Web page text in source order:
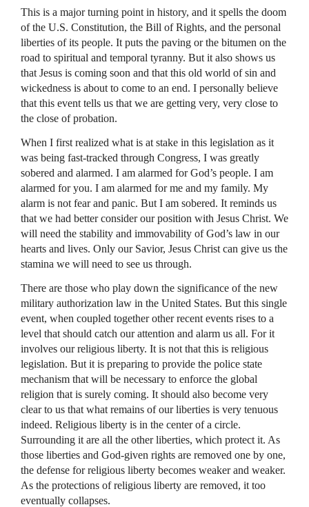
This is a major turning point in history, and it spells the doom
of the U.S. Constitution, the Bill of Rights, and the personal
liberties of its people. It puts the paving or the bitumen on the
road to spiritual and temporal tyranny. But it also shows us
that Jesus is coming soon and that this old world of sin and
wickedness is about to come to an end. I personally believe
that this event tells us that we are getting very, very close to
the close of probation.
When I first realized what is at stake in this legislation as it
was being fast-tracked through Congress, I was greatly
sobered and alarmed. I am alarmed for God’s people. I am
alarmed for you. I am alarmed for me and my family. My
alarm is not fear and panic. But I am sobered. It reminds us
that we had better consider our position with Jesus Christ. We
will need the stability and immovability of God’s law in our
hearts and lives. Only our Savior, Jesus Christ can give us the
stamina we will need to see us through.
There are those who play down the significance of the new
military authorization law in the United States. But this single
event, when coupled together other recent events rises to a
level that should catch our attention and alarm us all. For it
involves our religious liberty. It is not that this is religious
legislation. But it is preparing to provide the police state
mechanism that will be necessary to enforce the global
religion that is surely coming. It should also become very
clear to us that what remains of our liberties is very tenuous
indeed. Religious liberty is in the center of a circle.
Surrounding it are all the other liberties, which protect it. As
those liberties and God-given rights are removed one by one,
the defense for religious liberty becomes weaker and weaker.
As the protections of religious liberty are removed, it too
eventually collapses.